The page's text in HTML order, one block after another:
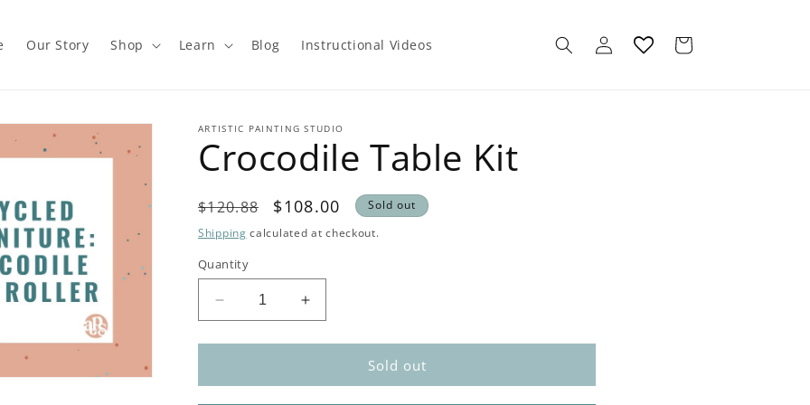
Our Story Shop Learn Blog Instructional Videos
Log
in
Cart
ARTISTIC PAINTING STUDIO
Crocodile Table Kit
Regular
price
$120.88
Sale
price
$108.00
Sold out
Shipping calculated at checkout.
Quantity
Decrease
quantity
for
Table
Increase
quantity
for
Crocodile
Table
Sold out